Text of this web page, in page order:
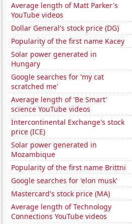
Average length of Matt Parker's
YouTube videos
Dollar General's stock price (DG)
Popularity of the first name Kacey
Solar power generated in
Hungary
Google searches for 'my cat
scratched me'
Average length of 'Be Smart'
science YouTube videos
Intercontinental Exchange's stock
price (ICE)
Solar power generated in
Mozambique
Popularity of the first name Brittni
Google searches for 'elon musk'
Mastercard's stock price (MA)
Average length of Technology
Connections YouTube videos